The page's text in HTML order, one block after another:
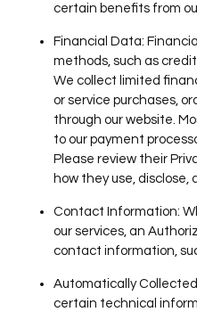
certain benefits from
Financial Data:
methods, such as
We collect limited
or service purchases,
through our website.
to our payment
Please review their
how they use,
Contact Information:
our services, an
contact information,
Automatically
certain technical